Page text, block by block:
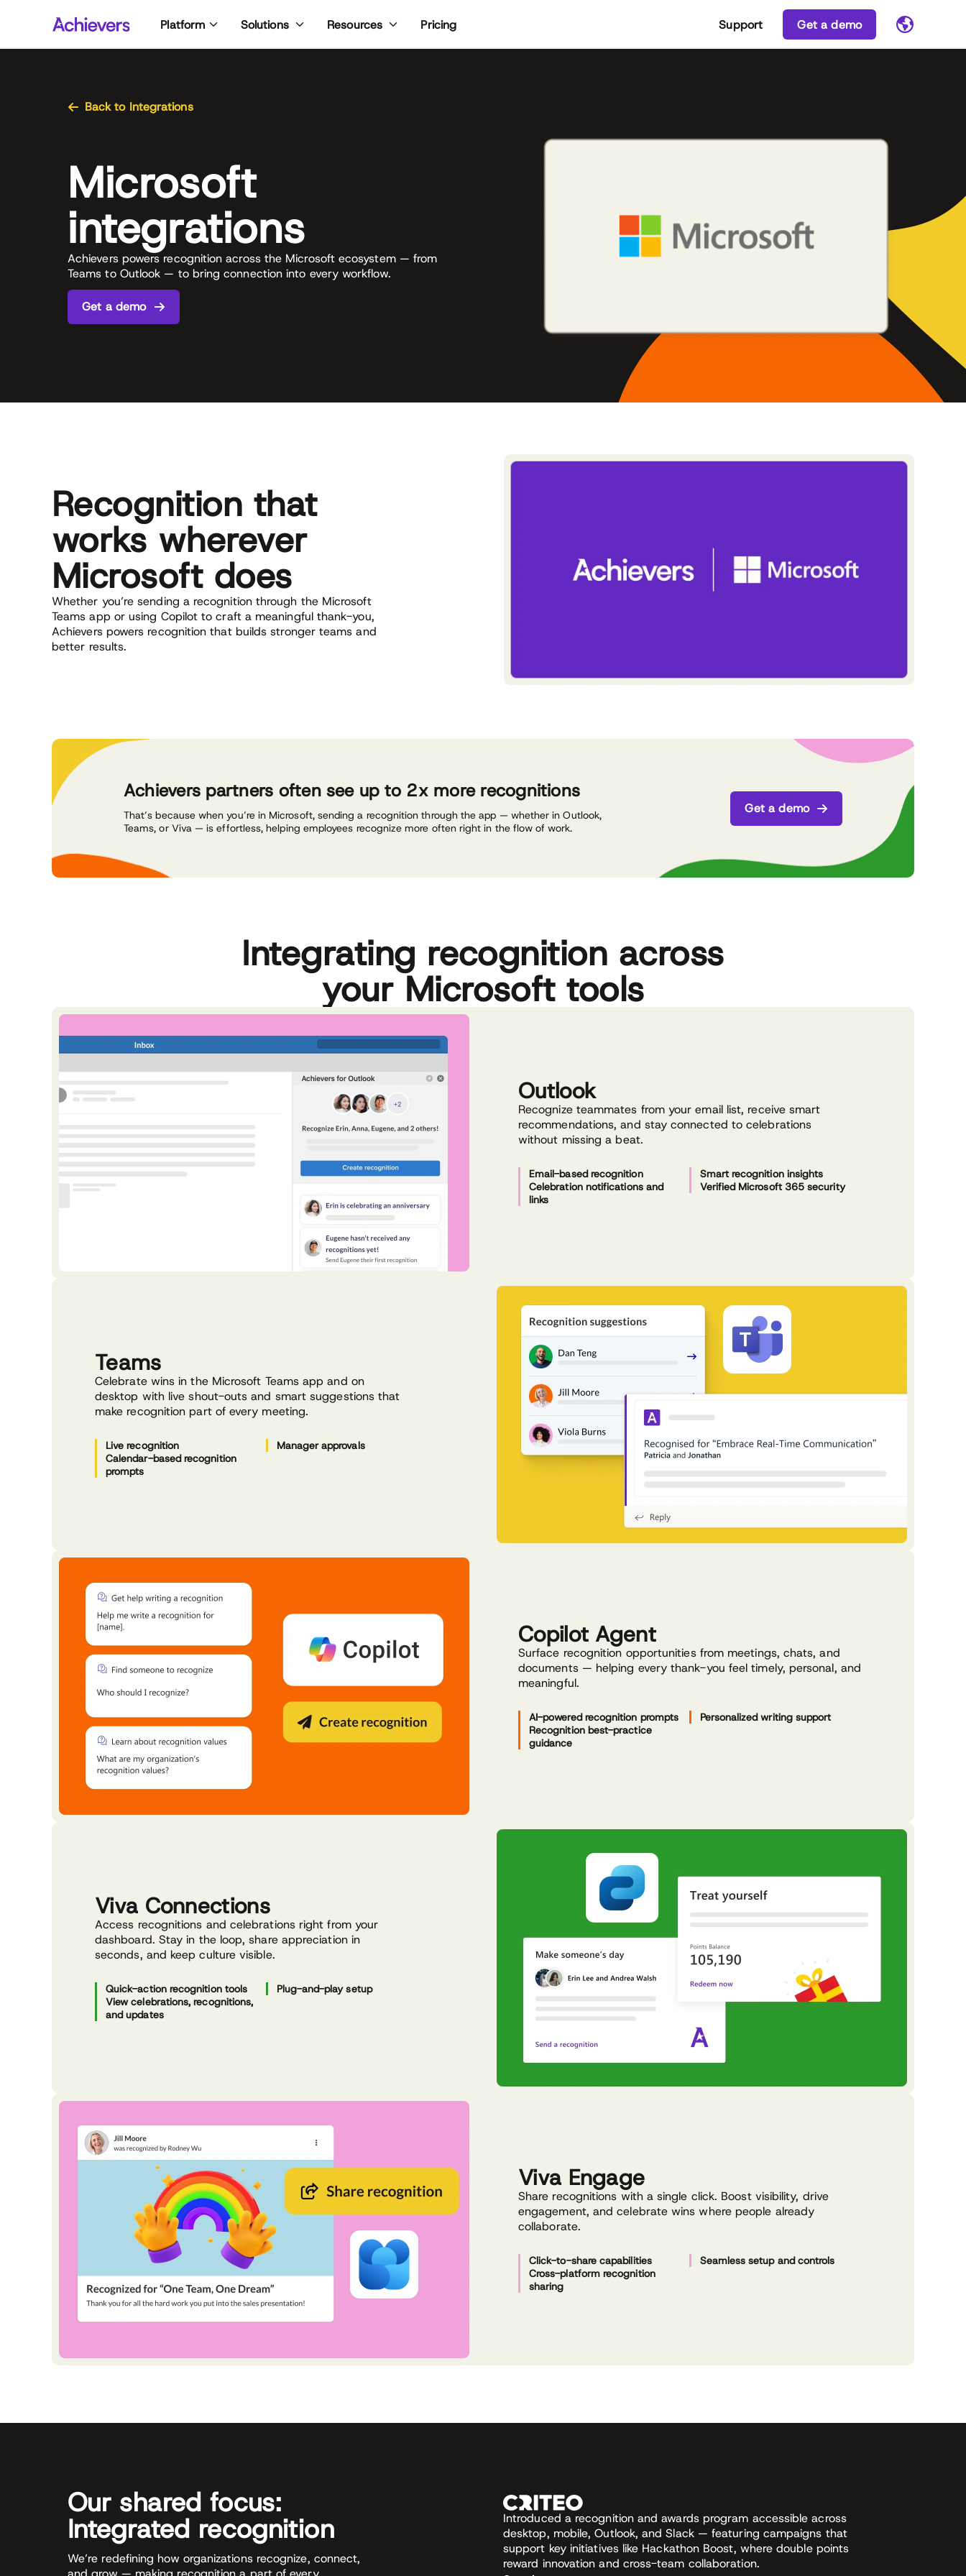
content
Platform Solutions Resources Pricing Support Get a demo
Back to Integrations
Microsoft
integrations
Achievers powers recognition across the Microsoft ecosystem — from
Teams to Outlook — to bring connection into every workflow.
Get a demo
Recognition that
works wherever
Microsoft does
Whether you’re sending a recognition through the Microsoft
Teams app or using Copilot to craft a meaningful thank-you,
Achievers powers recognition that builds stronger teams and
better results.
Achievers partners often see up to 2x more recognitions
That’s because when you’re in Microsoft, sending a recognition through the app — whether in Outlook,
Teams, or Viva — is effortless, helping employees recognize more often right in the flow of work.
Get a demo
Integrating recognition across
your Microsoft tools
Outlook
Recognize teammates from your email list, receive smart
recommendations, and stay connected to celebrations
without missing a beat.
Email-based recognition
Smart recognition insights
Celebration notifications and
links
Verified Microsoft 365 security
Teams
Celebrate wins in the Microsoft Teams app and on
desktop with live shout-outs and smart suggestions that
make recognition part of every meeting.
Live recognition
Manager approvals
Calendar-based recognition
prompts
Copilot Agent
Surface recognition opportunities from meetings, chats, and
documents — helping every thank-you feel timely, personal, and
meaningful.
AI-powered recognition prompts
Personalized writing support
Recognition best-practice
guidance
Viva Connections
Access recognitions and celebrations right from your
dashboard. Stay in the loop, share appreciation in
seconds, and keep culture visible.
Quick-action recognition tools
Plug-and-play setup
View celebrations, recognitions,
and updates
Viva Engage
Share recognitions with a single click. Boost visibility, drive
engagement, and celebrate wins where people already
collaborate.
Click-to-share capabilities
Seamless setup and controls
Cross-platform recognition
sharing
Our shared focus:
Integrated recognition
We’re redefining how organizations recognize, connect,
Introduced a recognition and awards program accessible across
desktop, mobile, Outlook, and Slack — featuring campaigns that
support key initiatives like Hackathon Boost, where double points
reward innovation and cross-team collaboration.